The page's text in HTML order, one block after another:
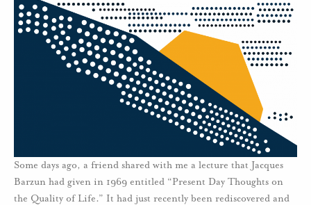
Some days ago, a friend shared with me a lecture that Jacques
Barzun had given in 1969 entitled “Present Day Thoughts on
the Quality of Life.” It had just recently been rediscovered and